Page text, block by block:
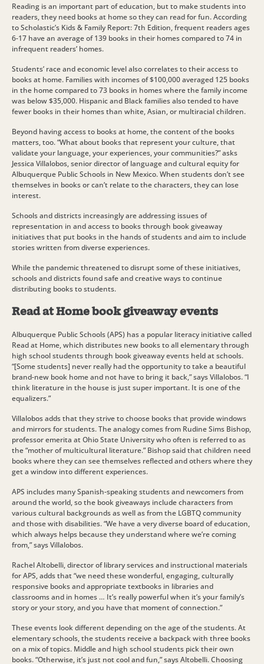
Reading is an important part of education, but to make students into
readers, they need books at home so they can read for fun. According
to Scholastic’s Kids & Family Report: 7th Edition, frequent readers ages
6-17 have an average of 139 books in their homes compared to 74 in
infrequent readers’ homes.
Students’ race and economic level also correlates to their access to
books at home. Families with incomes of $100,000 averaged 125 books
in the home compared to 73 books in homes where the family income
was below $35,000. Hispanic and Black families also tended to have
fewer books in their homes than white, Asian, or multiracial children.
Beyond having access to books at home, the content of the books
matters, too. “What about books that represent your culture, that
validate your language, your experiences, your communities?” asks
Jessica Villalobos, senior director of language and cultural equity for
Albuquerque Public Schools in New Mexico. When students don’t see
themselves in books or can’t relate to the characters, they can lose
interest.
Schools and districts increasingly are addressing issues of
representation in and access to books through book giveaway
initiatives that put books in the hands of students and aim to include
stories written from diverse experiences.
While the pandemic threatened to disrupt some of these initiatives,
schools and districts found safe and creative ways to continue
distributing books to students.
Read at Home book giveaway events
Albuquerque Public Schools (APS) has a popular literacy initiative called
Read at Home, which distributes new books to all elementary through
high school students through book giveaway events held at schools.
“[Some students] never really had the opportunity to take a beautiful
brand-new book home and not have to bring it back,” says Villalobos. “I
think literature in the house is just super important. It is one of the
equalizers.”
Villalobos adds that they strive to choose books that provide windows
and mirrors for students. The analogy comes from Rudine Sims Bishop,
professor emerita at Ohio State University who often is referred to as
the “mother of multicultural literature.” Bishop said that children need
books where they can see themselves reflected and others where they
get a window into different experiences.
APS includes many Spanish-speaking students and newcomers from
around the world, so the book giveaways include characters from
various cultural backgrounds as well as from the LGBTQ community
and those with disabilities. “We have a very diverse board of education,
which always helps because they understand where we’re coming
from,” says Villalobos.
Rachel Altobelli, director of library services and instructional materials
for APS, adds that “we need these wonderful, engaging, culturally
responsive books and appropriate textbooks in libraries and
classrooms and in homes … It’s really powerful when it’s your family’s
story or your story, and you have that moment of connection.”
These events look different depending on the age of the students. At
elementary schools, the students receive a backpack with three books
on a mix of topics. Middle and high school students pick their own
books. “Otherwise, it’s just not cool and fun,” says Altobelli. Choosing